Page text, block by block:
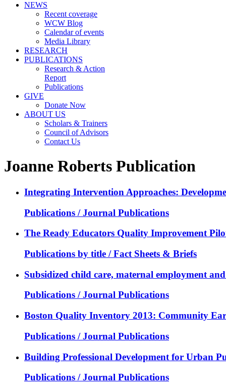
NEWS
Recent coverage
WCW Blog
Calendar of events
Media Library
RESEARCH
PUBLICATIONS
Research & Action
Report
Publications
GIVE
Donate Now
ABOUT US
Scholars & Trainers
Council of Advisors
Contact Us
Joanne Roberts Publication
Integrating Intervention Approaches:
Publications / Journal Publications
The Ready Educators Quality Improvement
Publications by title / Fact Sheets & Briefs
Subsidized child care, maternal employment
Publications / Journal Publications
Boston Quality Inventory 2013: Community
Publications / Journal Publications
Building Professional Development for Urban
Publications / Journal Publications